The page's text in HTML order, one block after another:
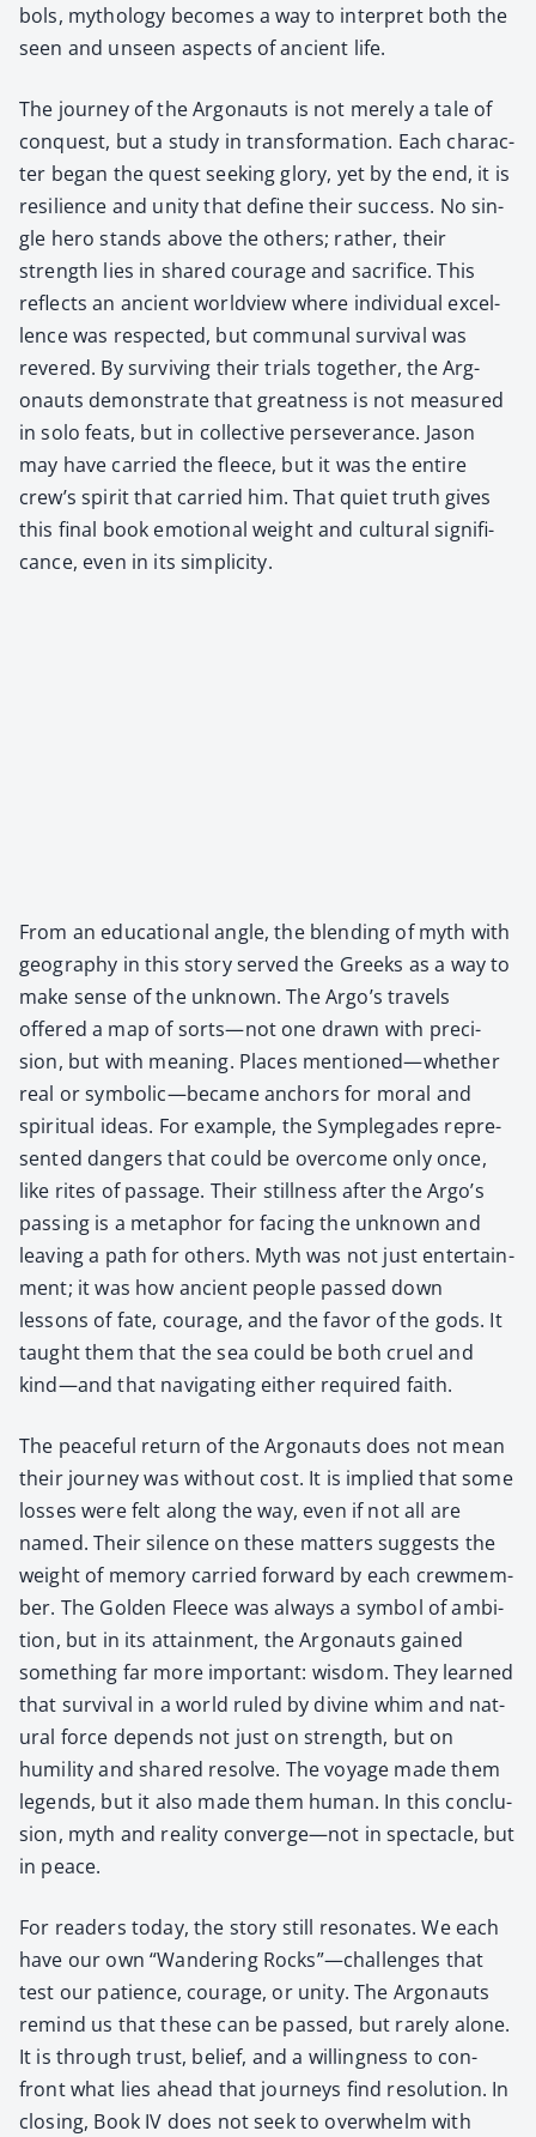
bols, mythol­o­gy becomes a way to inter­pret both the
seen and unseen aspects of ancient life.
The jour­ney of the Arg­onauts is not mere­ly a tale of
con­quest, but a study in trans­for­ma­tion. Each char­ac­
ter began the quest seek­ing glo­ry, yet by the end, it is
resilience and uni­ty that define their suc­cess. No sin­
gle hero stands above the oth­ers; rather, their
strength lies in shared courage and sac­ri­fice. This
reflects an ancient world­view where indi­vid­ual excel­
lence was respect­ed, but com­mu­nal sur­vival was
revered. By sur­viv­ing their tri­als togeth­er, the Arg­
onauts demon­strate that great­ness is not mea­sured
in solo feats, but in col­lec­tive per­se­ver­ance. Jason
may have car­ried the fleece, but it was the entire
crew’s spir­it that car­ried him. That qui­et truth gives
this final book emo­tion­al weight and cul­tur­al sig­nif­i­
cance, even in its sim­plic­i­ty.
From an edu­ca­tion­al angle, the blend­ing of myth with
geog­ra­phy in this sto­ry served the Greeks as a way to
make sense of the unknown. The Argo’s trav­els
offered a map of sorts—not one drawn with pre­ci­
sion, but with mean­ing. Places mentioned—whether
real or symbolic—became anchors for moral and
spir­i­tu­al ideas. For exam­ple, the Sym­ple­gades rep­re­
sent­ed dan­gers that could be over­come only once,
like rites of pas­sage. Their still­ness after the Argo’s
pass­ing is a metaphor for fac­ing the unknown and
leav­ing a path for oth­ers. Myth was not just enter­tain­
ment; it was how ancient peo­ple passed down
lessons of fate, courage, and the favor of the gods. It
taught them that the sea could be both cru­el and
kind—and that nav­i­gat­ing either required faith.
The peace­ful return of the Arg­onauts does not mean
their jour­ney was with­out cost. It is implied that some
loss­es were felt along the way, even if not all are
named. Their silence on these mat­ters sug­gests the
weight of mem­o­ry car­ried for­ward by each crewmem­
ber. The Gold­en Fleece was always a sym­bol of ambi­
tion, but in its attain­ment, the Arg­onauts gained
some­thing far more impor­tant: wis­dom. They learned
that sur­vival in a world ruled by divine whim and nat­
ur­al force depends not just on strength, but on
humil­i­ty and shared resolve. The voy­age made them
leg­ends, but it also made them human. In this con­clu­
sion, myth and real­i­ty converge—not in spec­ta­cle, but
in peace.
For read­ers today, the sto­ry still res­onates. We each
have our own “Wan­der­ing Rocks”—challenges that
test our patience, courage, or uni­ty. The Arg­onauts
remind us that these can be passed, but rarely alone.
It is through trust, belief, and a will­ing­ness to con­
front what lies ahead that jour­neys find res­o­lu­tion. In
clos­ing, Book IV does not seek to over­whelm with